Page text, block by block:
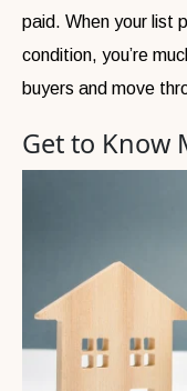
paid. When your list
condition, you’re
buyers and move
Get to Know